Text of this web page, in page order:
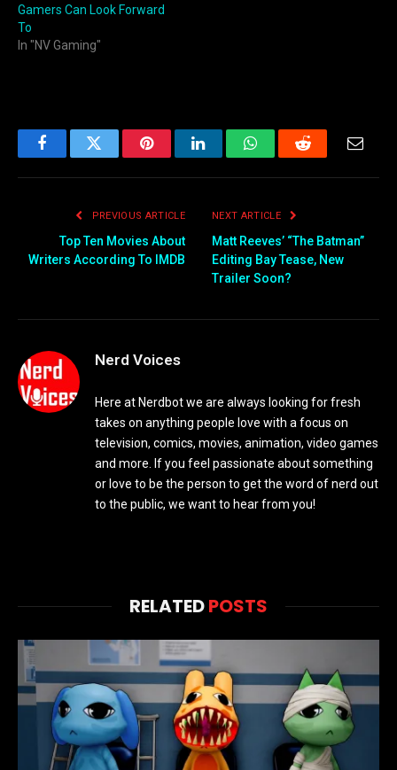
Gamers Can Look Forward
To
In "NV Gaming"
FacebookTwitter PinterestLinkedInWhatsAppReddit
PREVIOUS ARTICLE
Top Ten Movies About
Writers According To IMDB
NEXT ARTICLE
Matt Reeves’ “The Batman”
Editing Bay Tease, New
Trailer Soon?
Nerd Voices
Here at Nerdbot we are always looking for fresh
takes on anything people love with a focus on
television, comics, movies, animation, video games
and more. If you feel passionate about something
or love to be the person to get the word of nerd out
to the public, we want to hear from you!
RELATEDPOSTS